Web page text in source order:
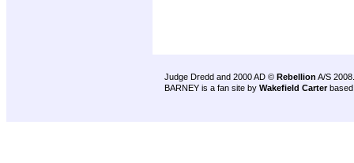
Judge Dredd and 2000 AD © Rebellion A/S 2008.
BARNEY is a fan site by Wakefield Carter